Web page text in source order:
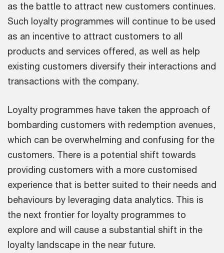
as the battle to attract new customers continues.
Such loyalty programmes will continue to be used
as an incentive to attract customers to all
products and services offered, as well as help
existing customers diversify their interactions and
transactions with the company.
Loyalty programmes have taken the approach of
bombarding customers with redemption avenues,
which can be overwhelming and confusing for the
customers. There is a potential shift towards
providing customers with a more customised
experience that is better suited to their needs and
behaviours by leveraging data analytics. This is
the next frontier for loyalty programmes to
explore and will cause a substantial shift in the
loyalty landscape in the near future.